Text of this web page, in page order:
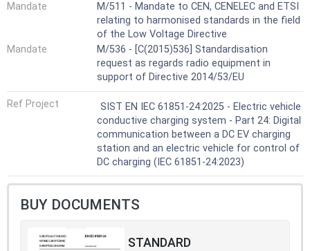
Mandate
M/511 - Mandate to CEN, CENELEC and ETSI
relating to harmonised standards in the field
of the Low Voltage Directive
Mandate
M/536 - [C(2015)536] Standardisation
request as regards radio equipment in
support of Directive 2014/53/EU
Ref Project
SIST EN IEC 61851-24:2025 - Electric vehicle
conductive charging system - Part 24: Digital
communication between a DC EV charging
station and an electric vehicle for control of
DC charging (IEC 61851-24:2023)
BUY DOCUMENTS
STANDARD